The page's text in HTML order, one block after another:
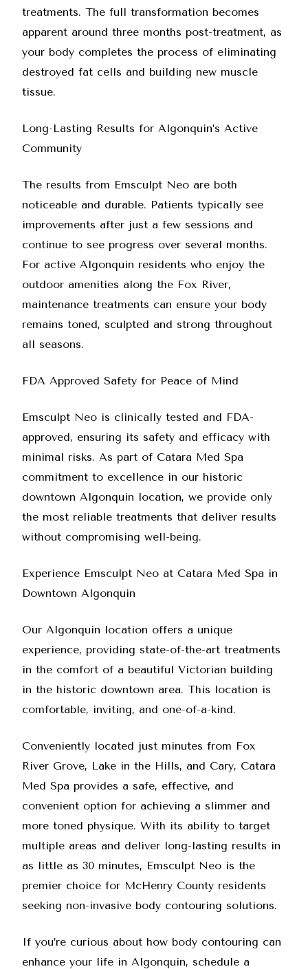
treatments. The full transformation becomes
apparent around three months post-treatment, as
your body completes the process of eliminating
destroyed fat cells and building new muscle
tissue.
Long-Lasting Results for Algonquin’s Active
Community
The results from Emsculpt Neo are both
noticeable and durable. Patients typically see
improvements after just a few sessions and
continue to see progress over several months.
For active Algonquin residents who enjoy the
outdoor amenities along the Fox River,
maintenance treatments can ensure your body
remains toned, sculpted and strong throughout
all seasons.
FDA Approved Safety for Peace of Mind
Emsculpt Neo is clinically tested and FDA-
approved, ensuring its safety and efficacy with
minimal risks. As part of Catara Med Spa
commitment to excellence in our historic
downtown Algonquin location, we provide only
the most reliable treatments that deliver results
without compromising well-being.
Experience Emsculpt Neo at Catara Med Spa in
Downtown Algonquin
Our Algonquin location offers a unique
experience, providing state-of-the-art treatments
in the comfort of a beautiful Victorian building
in the historic downtown area. This location is
comfortable, inviting, and one-of-a-kind.
Conveniently located just minutes from Fox
River Grove, Lake in the Hills, and Cary, Catara
Med Spa provides a safe, effective, and
convenient option for achieving a slimmer and
more toned physique. With its ability to target
multiple areas and deliver long-lasting results in
as little as 30 minutes, Emsculpt Neo is the
premier choice for McHenry County residents
seeking non-invasive body contouring solutions.
If you’re curious about how body contouring can
enhance your life in Algonquin, schedule a